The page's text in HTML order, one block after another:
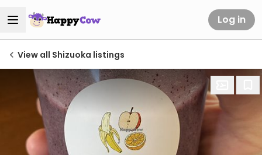
Log in
View all Shizuoka listings